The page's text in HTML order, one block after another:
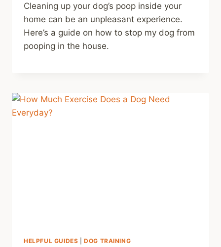
Cleaning up your dog’s poop inside your
home can be an unpleasant experience.
Here’s a guide on how to stop my dog from
pooping in the house.
HELPFUL GUIDES |DOG TRAINING